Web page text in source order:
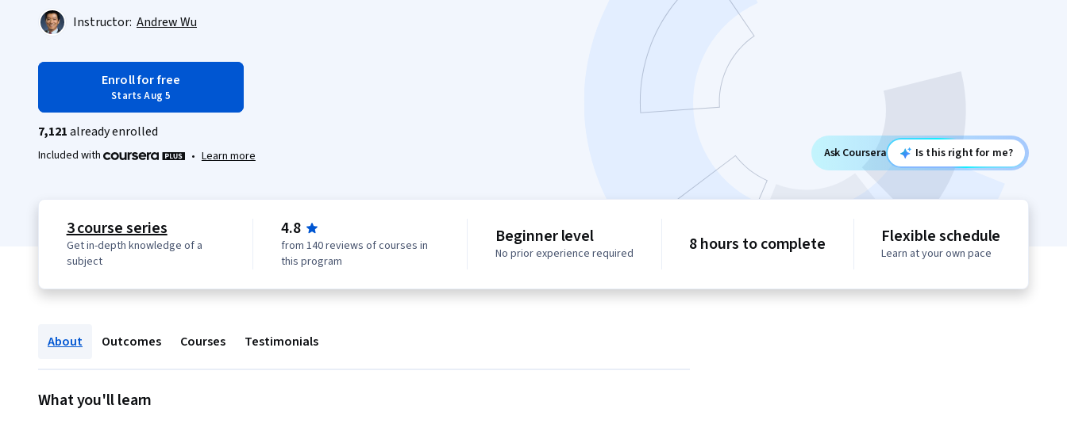
Instructor: Andrew Wu
Enroll for free
Starts Aug 5
7,121already enrolled
Included with • Learn more Ask Coursera Is this right for me?
3 course series
Get in-depth knowledge of a
subject
4.8
from 140 reviews of courses in
this program
Beginner level
No prior experience required 8 hours to complete Flexible schedule
Learn at your own pace
About Outcomes Courses Testimonials
What you'll learn